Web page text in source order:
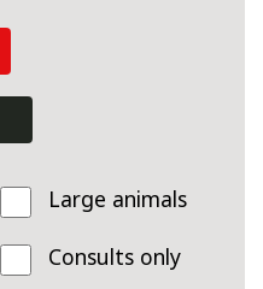
Large animals
Consults only